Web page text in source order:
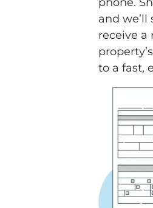
and we’ll
receive a
to a fast,